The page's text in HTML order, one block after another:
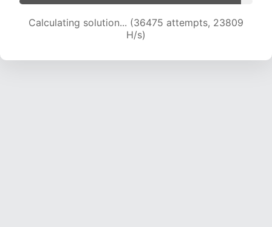
Calculating solution... (36475 attempts, 23809
H/s)